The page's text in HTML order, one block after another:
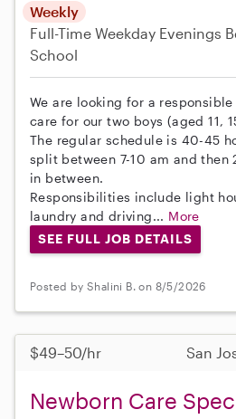
Weekly
Full-Time Weekday Evenings
School
We are looking for a
care for our two boys (aged 11,
The regular schedule is 40-45
split between 7-10 am and then
in between.
Responsibilities include light
laundry and driving... More
SEE FULL JOB DETAILS
Posted by Shalini B. on 8/5/2026
$49–50/hr San
Newborn Care